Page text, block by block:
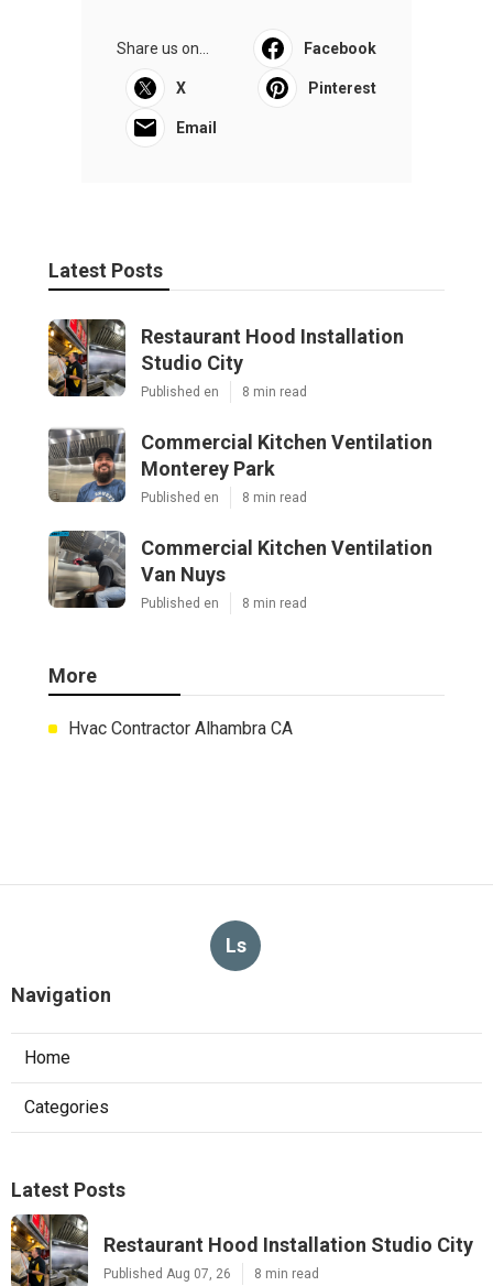
Share us on... Facebook
X Pinterest
Email
Latest Posts
Restaurant Hood Installation
Studio City
Published en 8 min read
Commercial Kitchen Ventilation
Monterey Park
Published en 8 min read
Commercial Kitchen Ventilation
Van Nuys
Published en 8 min read
More
Hvac Contractor Alhambra CA
Ls
Navigation
Home
Categories
Latest Posts
Restaurant Hood Installation Studio City
Published Aug 07, 26 8 min read